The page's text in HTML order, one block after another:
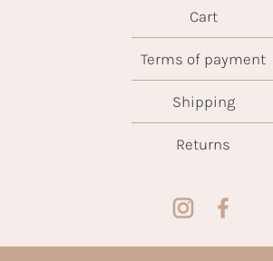
Cart
Terms of payment
Shipping
Returns